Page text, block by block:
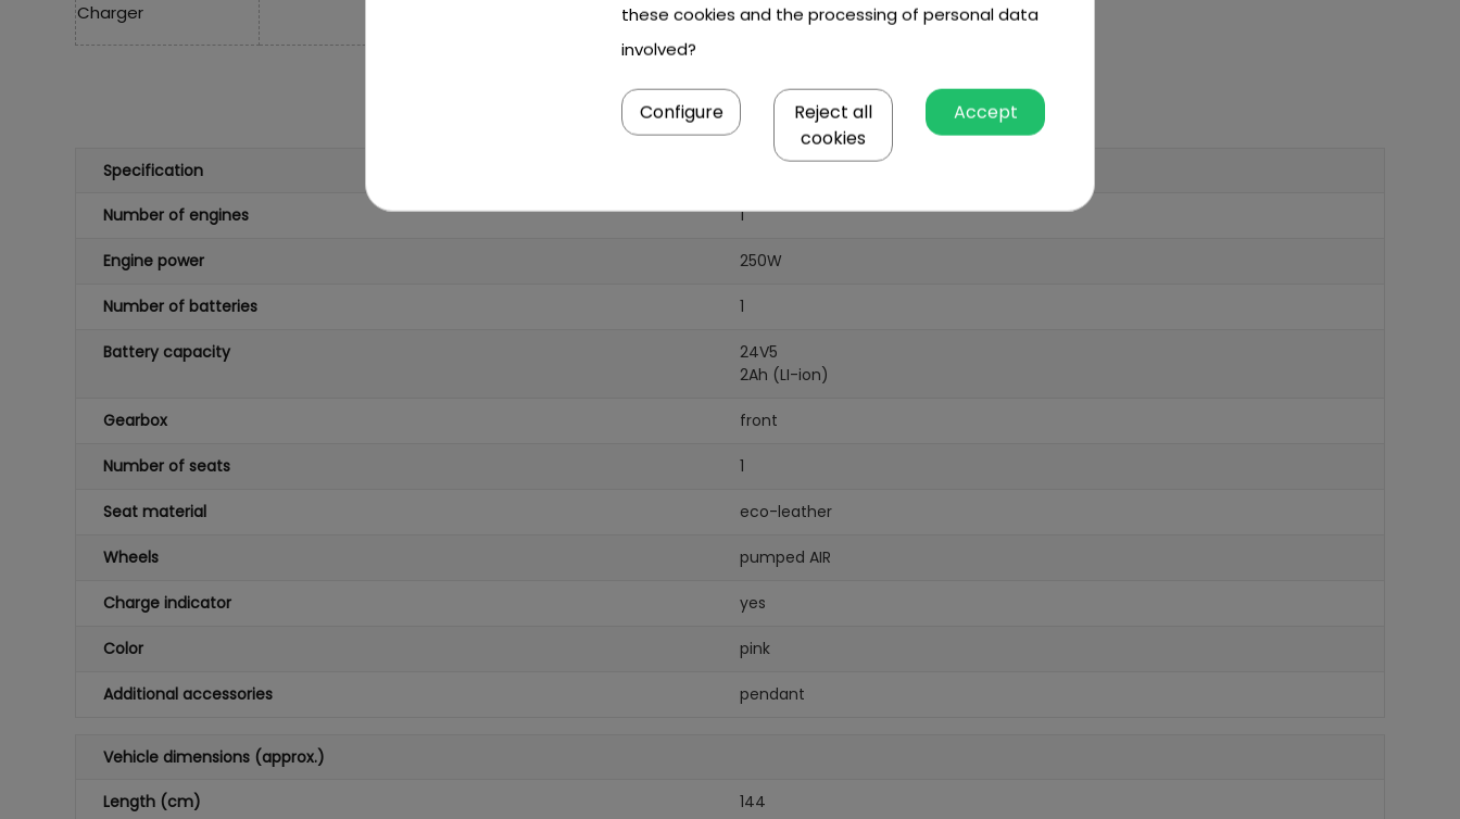
Charger
Specification
Number of engines 1
Engine power 250W
Number of batteries 1
Battery capacity
24V5
2Ah (LI-ion)
Gearbox front
Number of seats 1
Seat material eco-leather
Wheels pumped AIR
Charge indicator yes
Color pink
Additional accessories pendant
Vehicle dimensions (approx.)
Length (cm) 144
these cookies and the processing of personal data
involved?
Accept
Reject all
cookies
Configure